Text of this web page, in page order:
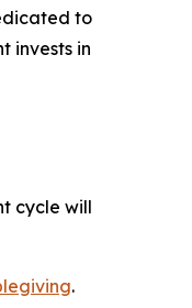
to
invests in
cycle will
.